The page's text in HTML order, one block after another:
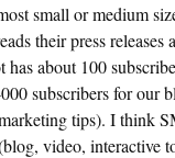
small or medium
their press
has about 100
subscribers for our
tips). I think
video, interactive